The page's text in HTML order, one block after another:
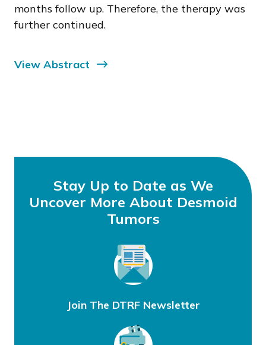
months follow up. Therefore, the therapy was
further continued.
View Abstract
Stay Up to Date as We
Uncover More About Desmoid
Tumors
Join The DTRF Newsletter